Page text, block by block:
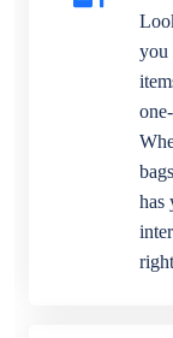
you
has